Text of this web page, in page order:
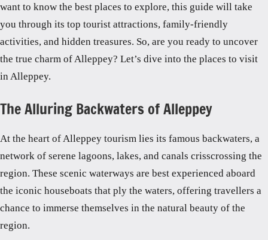
want to know the best places to explore, this guide will take
you through its top tourist attractions, family-friendly
activities, and hidden treasures. So, are you ready to uncover
the true charm of Alleppey? Let’s dive into the places to visit
in Alleppey.
The Alluring Backwaters of Alleppey
At the heart of Alleppey tourism lies its famous backwaters, a
network of serene lagoons, lakes, and canals crisscrossing the
region. These scenic waterways are best experienced aboard
the iconic houseboats that ply the waters, offering travellers a
chance to immerse themselves in the natural beauty of the
region.